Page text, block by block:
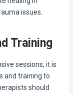
issues.
Training
sessions, it is
and training to
should